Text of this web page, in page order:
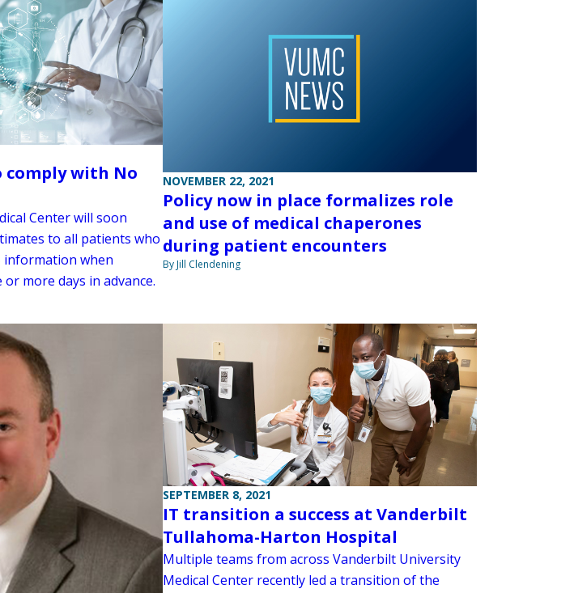
comply with No
Center will soon
to all patients who
information when
more days in advance.
NOVEMBER 22, 2021
Policy now in place formalizes role
and use of medical chaperones
during patient encounters
By Jill Clendening
SEPTEMBER 8, 2021
IT transition a success at Vanderbilt
Tullahoma-Harton Hospital
Multiple teams from across Vanderbilt University
Medical Center recently led a transition of the